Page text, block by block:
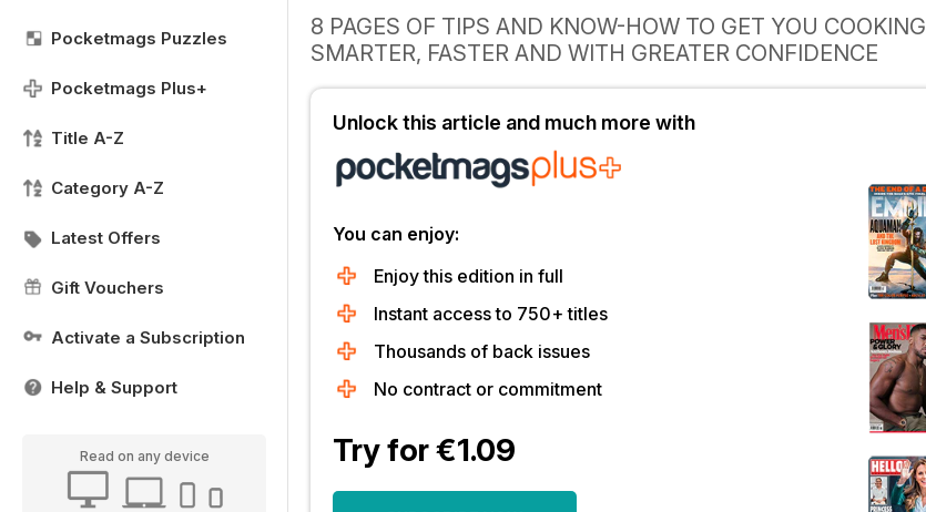
Pocketmags Puzzles
Pocketmags Plus+
Title A-Z
Category A-Z
Latest Offers
Gift Vouchers
Activate a Subscription
Help & Support
Read on any device
8 PAGES OF TIPS AND KNOW-HOW TO GET YOU COOKING
SMARTER, FASTER AND WITH GREATER CONFIDENCE
Unlock this article and much more with
You can enjoy:
Enjoy this edition in full
Instant access to 750+ titles
Thousands of back issues
No contract or commitment
Try for €1.09